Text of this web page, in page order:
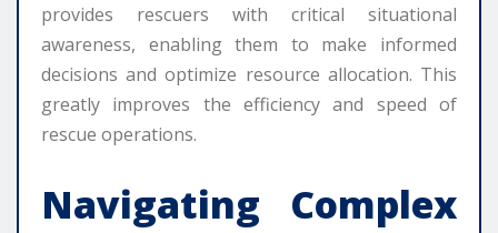
provides rescuers with critical situational
awareness, enabling them to make informed
decisions and optimize resource allocation. This
greatly improves the efficiency and speed of
rescue operations.
Navigating Complex